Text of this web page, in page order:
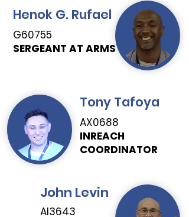
Henok G. Rufael
G60755
SERGEANT AT ARMS
Tony Tafoya
AX0688
INREACH
COORDINATOR
John Levin
AI3643